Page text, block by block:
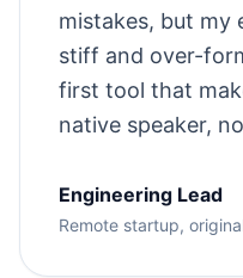
mistakes, but my
stiff and over-
first tool that
native speaker,
Engineering Lead
Remote startup,